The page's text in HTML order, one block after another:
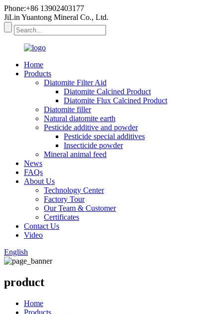
Phone:+86 13902403177
JiLin Yuantong Mineral Co., Ltd.
Home
Products
Diatomite Filter Aid
Diatomite Calcined Product
Diatomite Flux Calcined Product
Diatomite filler
Natural diatomite earth
Pesticide additive and powder
Pesticide special additives
Insecticide powder
Mineral animal feed
News
FAQs
About Us
Technology Center
Factory Tour
Our Team & Customer
Certificates
Contact Us
Video
English
product
Home
Products